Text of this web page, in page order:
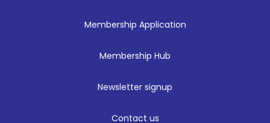
Membership Application
Membership Hub
Newsletter signup
Contact us